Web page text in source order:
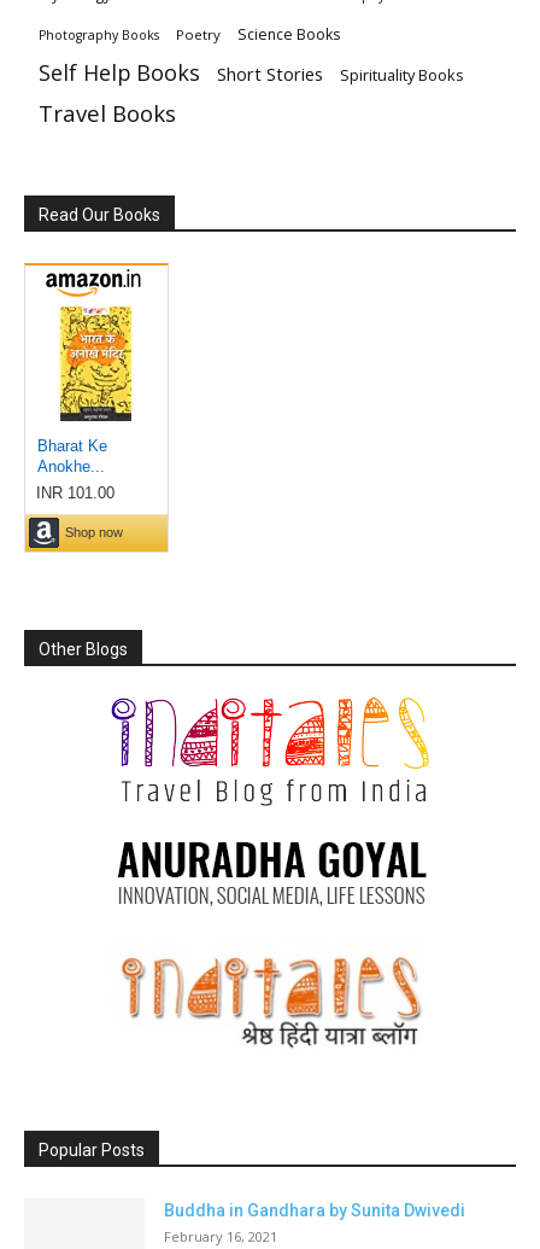
Photography Books Poetry Science Books
Self Help Books Short Stories Spirituality Books
Travel Books
Read Our Books
Other Blogs
Popular Posts
Buddha in Gandhara by Sunita Dwivedi
February 16, 2021